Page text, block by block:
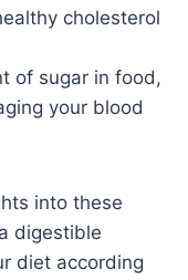
cholesterol
of sugar in food,
your blood
into these
digestible
diet according